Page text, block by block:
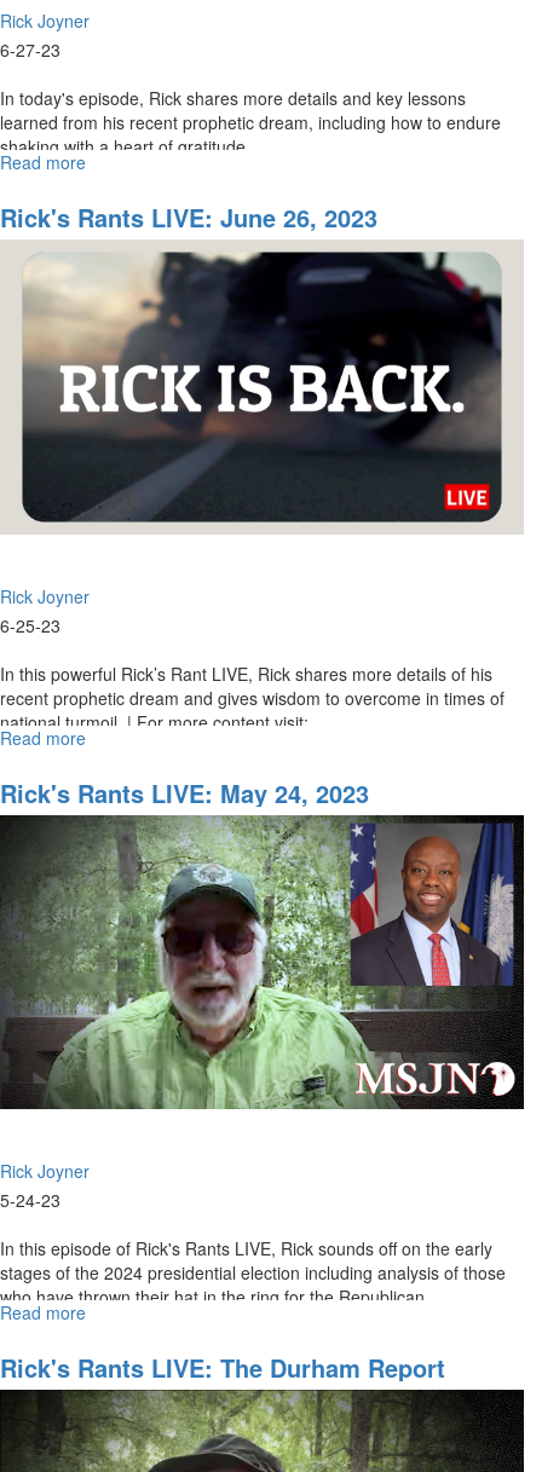
Rick Joyner
6-27-23
In today's episode, Rick shares more details and key lessons
learned from his recent prophetic dream, including how to endure
shaking with a heart of gratitude...
Read more
Rants
LIVE:
2023
Rick's Rants LIVE: June 26, 2023
Rick Joyner
6-25-23
In this powerful Rick’s Rant LIVE, Rick shares more details of his
recent prophetic dream and gives wisdom to overcome in times of
national turmoil. | For more content visit:...
Read more
Rants
LIVE:
June
26,
2023
Rick's Rants LIVE: May 24, 2023
Rick Joyner
5-24-23
In this episode of Rick's Rants LIVE, Rick sounds off on the early
stages of the 2024 presidential election including analysis of those
who have thrown their hat in the ring for the Republican...
Read more
Rants
LIVE:
May
24,
2023
Rick's Rants LIVE: The Durham Report